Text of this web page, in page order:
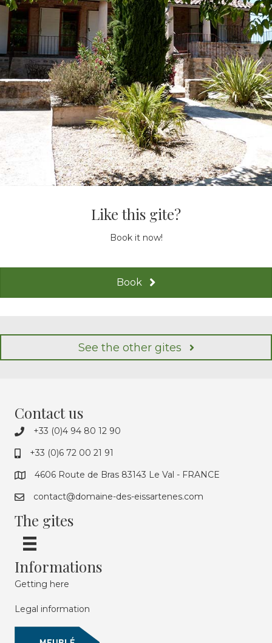
Like this gite?
Book it now!
Book
See the other gites
Contact us
+33 (0)4 94 80 12 90
+33 (0)6 72 00 21 91
4606 Route de Bras 83143 Le Val - FRANCE
contact@domaine-des-eissartenes.com
The gites
Informations
Getting here
Legal information